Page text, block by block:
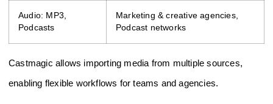
Audio: MP3,
Podcasts
Marketing & creative agencies,
Podcast networks
Castmagic allows importing media from multiple sources,
enabling flexible workflows for teams and agencies.